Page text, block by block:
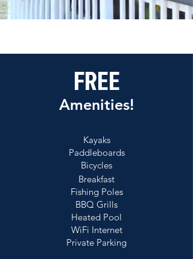
FREE
Amenities!
Kayaks
Paddleboards
Bicycles
Breakfast
Fishing Poles
BBQ Grills
Heated Pool
WiFi Internet
Private Parking